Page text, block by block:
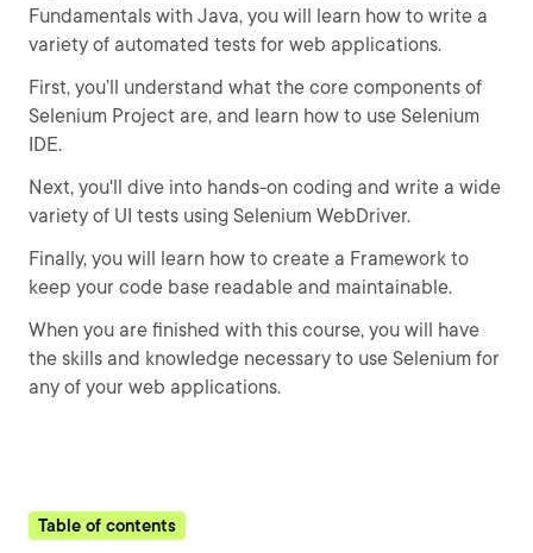
Fundamentals with Java, you will learn how to write a
variety of automated tests for web applications.
First, you’ll understand what the core components of
Selenium Project are, and learn how to use Selenium
IDE.
Next, you'll dive into hands-on coding and write a wide
variety of UI tests using Selenium WebDriver.
Finally, you will learn how to create a Framework to
keep your code base readable and maintainable.
When you are finished with this course, you will have
the skills and knowledge necessary to use Selenium for
any of your web applications.
Table of contents